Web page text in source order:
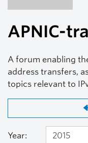
APNIC-
A forum enabling
address transfers,
topics relevant to
Year: